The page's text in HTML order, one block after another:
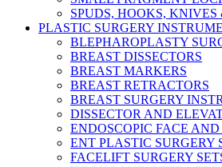
SPUDS, HOOKS, KNIVES
PLASTIC SURGERY
BLEPHAROPLASTY
BREAST DISSECTORS
BREAST MARKERS
BREAST RETRACTORS
BREAST SURGERY
DISSECTOR AND
ENDOSCOPIC FACE
ENT PLASTIC SURGERY
FACELIFT SURGERY